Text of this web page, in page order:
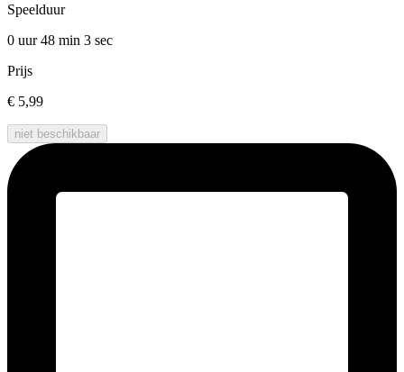
Speelduur
0 uur 48 min 3 sec
Prijs
€ 5,99
niet beschikbaar